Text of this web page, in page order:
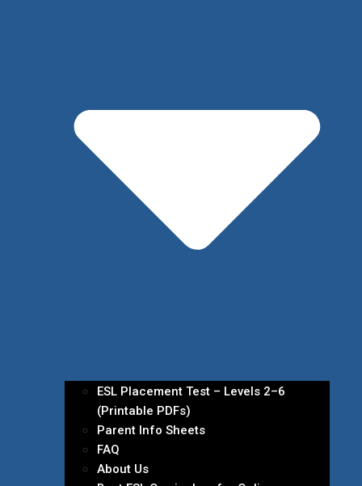
ESL Placement Test – Levels 2–6
(Printable PDFs)
Parent Info Sheets
FAQ
About Us